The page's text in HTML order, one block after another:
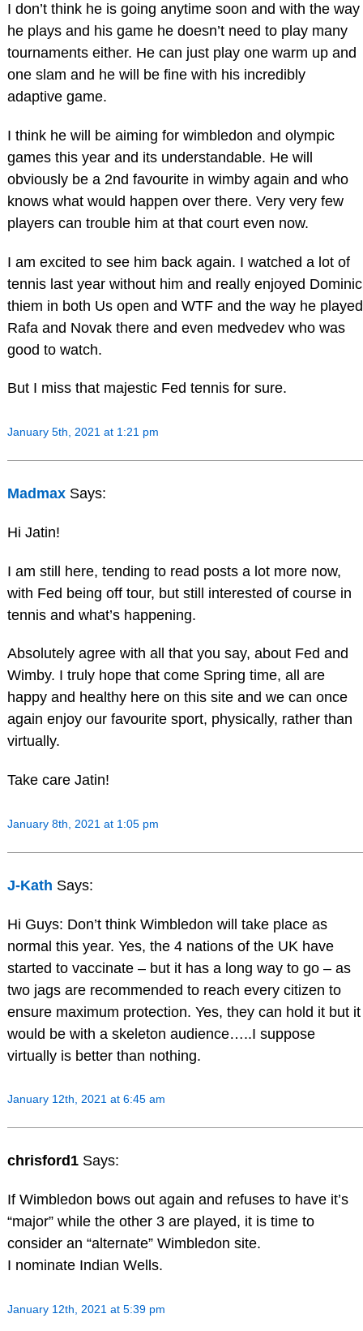
I don’t think he is going anytime soon and with the way
he plays and his game he doesn’t need to play many
tournaments either. He can just play one warm up and
one slam and he will be fine with his incredibly
adaptive game.
I think he will be aiming for wimbledon and olympic
games this year and its understandable. He will
obviously be a 2nd favourite in wimby again and who
knows what would happen over there. Very very few
players can trouble him at that court even now.
I am excited to see him back again. I watched a lot of
tennis last year without him and really enjoyed Dominic
thiem in both Us open and WTF and the way he played
Rafa and Novak there and even medvedev who was
good to watch.
But I miss that majestic Fed tennis for sure.
January 5th, 2021 at 1:21 pm
Madmax Says:
Hi Jatin!
I am still here, tending to read posts a lot more now,
with Fed being off tour, but still interested of course in
tennis and what’s happening.
Absolutely agree with all that you say, about Fed and
Wimby. I truly hope that come Spring time, all are
happy and healthy here on this site and we can once
again enjoy our favourite sport, physically, rather than
virtually.
Take care Jatin!
January 8th, 2021 at 1:05 pm
J-Kath Says:
Hi Guys: Don’t think Wimbledon will take place as
normal this year. Yes, the 4 nations of the UK have
started to vaccinate – but it has a long way to go – as
two jags are recommended to reach every citizen to
ensure maximum protection. Yes, they can hold it but it
would be with a skeleton audience…..I suppose
virtually is better than nothing.
January 12th, 2021 at 6:45 am
chrisford1 Says:
If Wimbledon bows out again and refuses to have it’s
“major” while the other 3 are played, it is time to
consider an “alternate” Wimbledon site.
I nominate Indian Wells.
January 12th, 2021 at 5:39 pm